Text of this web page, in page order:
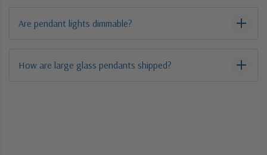
Are pendant lights dimmable?
How are large glass pendants shipped?